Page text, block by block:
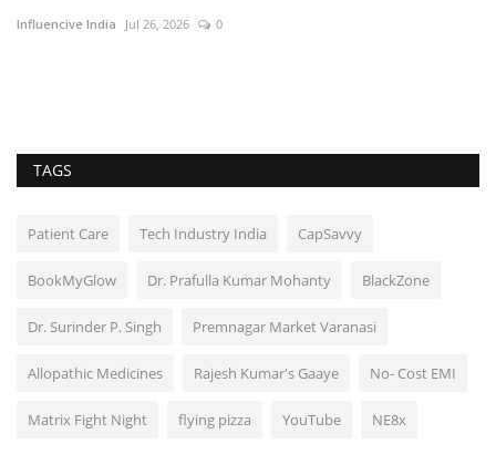
Influencive India Jul 26, 2026 0
TAGS
Patient Care Tech Industry India CapSavvy
BookMyGlow Dr. Prafulla Kumar Mohanty BlackZone
Dr. Surinder P. Singh Premnagar Market Varanasi
Allopathic Medicines Rajesh Kumar's Gaaye No- Cost EMI
Matrix Fight Night flying pizza YouTube NE8x